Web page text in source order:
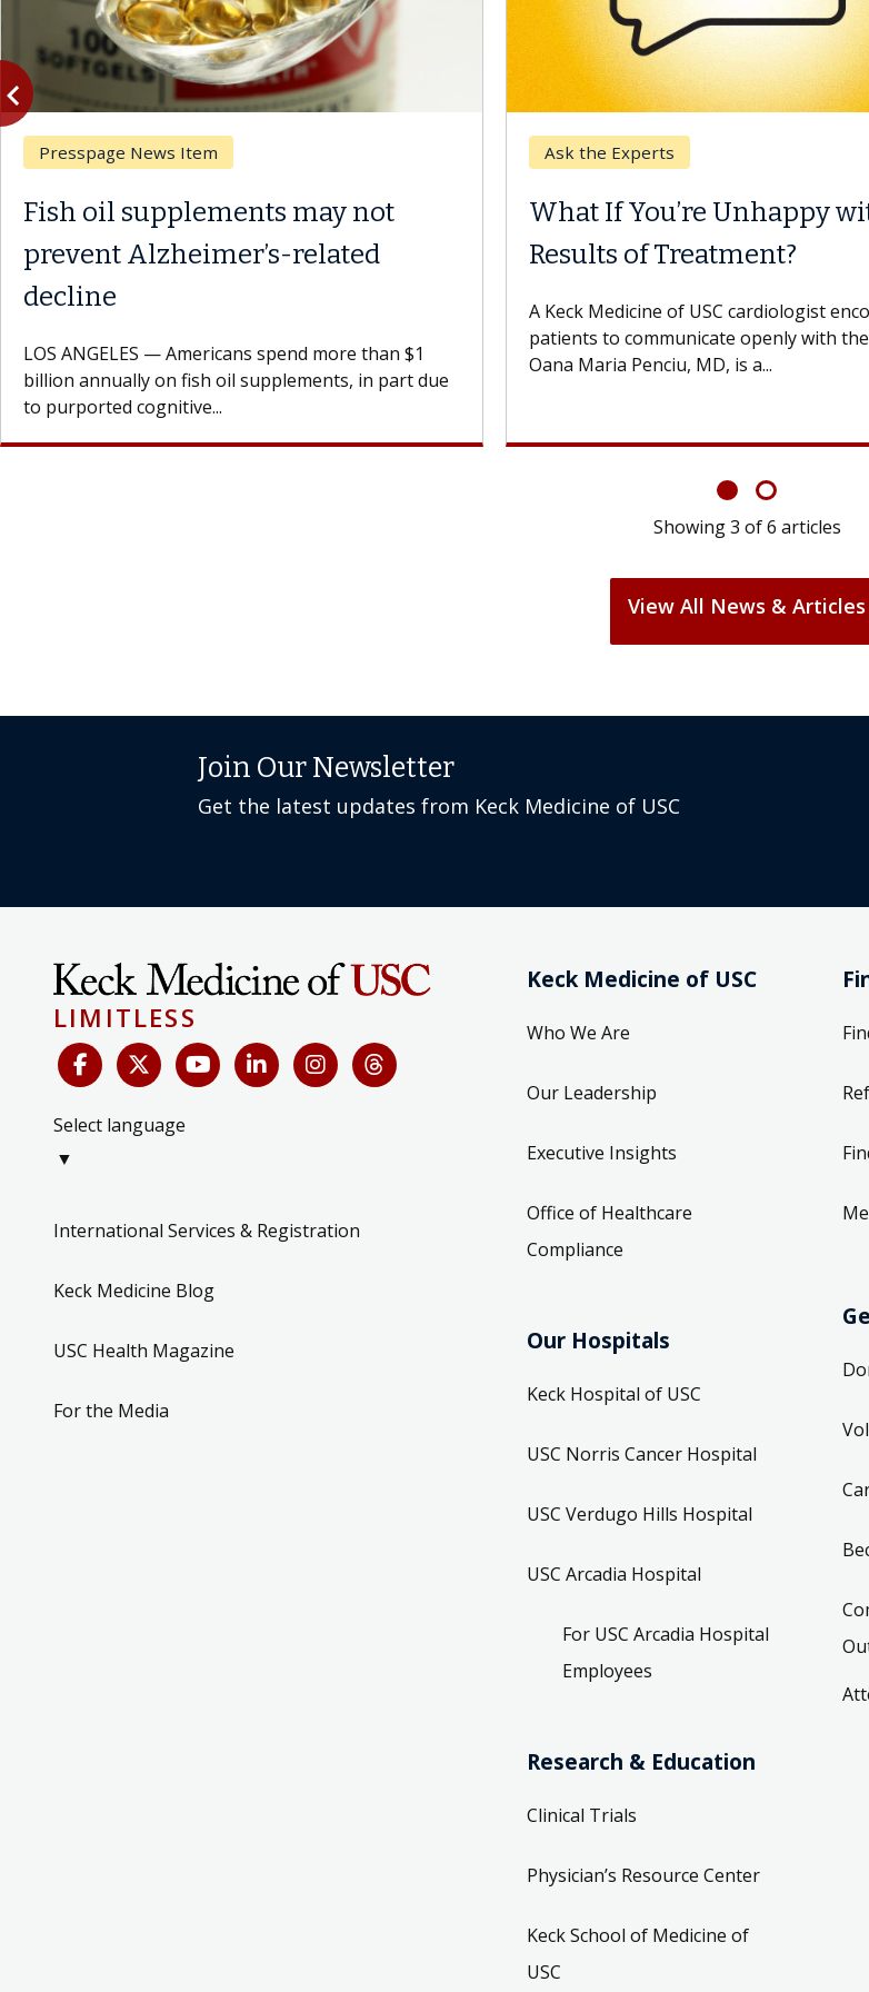
Presspage News Item
Fish oil supplements may not
prevent Alzheimer’s-related
decline
LOS ANGELES — Americans spend more than $1
billion annually on fish oil supplements, in part due
to purported cognitive...
Ask the Experts
What If You’re Unhappy
Results of Treatment?
A Keck Medicine of USC cardiologist
patients to communicate openly with
Oana Maria Penciu, MD, is a...
Previous
Showing3 of6 articles
View All News & Articles
Join Our Newsletter
Get the latest updates from Keck Medicine of USC
LIMITLESS
Select language
▼
International Services & Registration
Keck Medicine Blog
USC Health Magazine
For the Media
Keck Medicine of USC
Who We Are
Our Leadership
Executive Insights
Office of Healthcare
Compliance
Our Hospitals
Keck Hospital of USC
USC Norris Cancer Hospital
USC Verdugo Hills Hospital
USC Arcadia Hospital
For USC Arcadia Hospital
Employees
Research & Education
Clinical Trials
Physician’s Resource Center
Keck School of Medicine of
USC